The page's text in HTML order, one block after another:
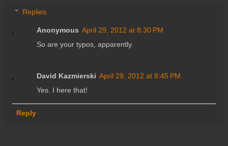
Replies
Anonymous April 29, 2012 at 8:30 PM
So are your typos, apparently.
David Kazmierski April 29, 2012 at 8:45 PM
Yes. I here that!
Reply